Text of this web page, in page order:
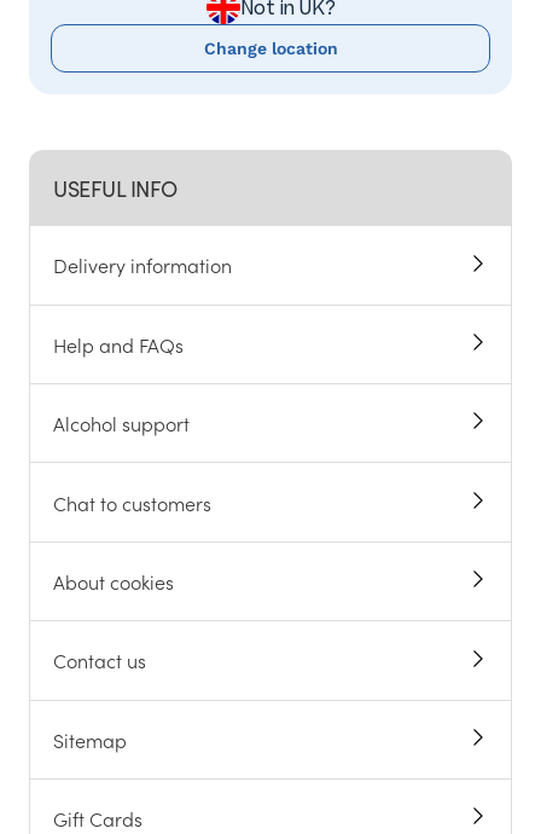
USEFUL INFO
Delivery information
Help and FAQs
Alcohol support
Chat to customers
About cookies
Contact us
Sitemap
Gift Cards
Not in UK?
Change location